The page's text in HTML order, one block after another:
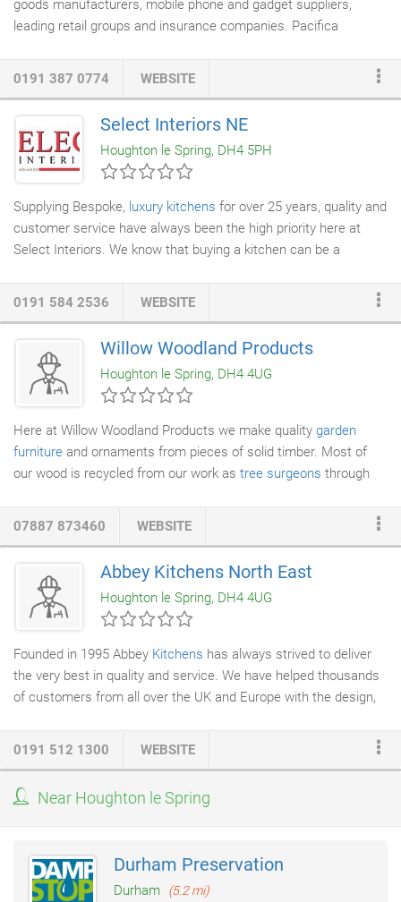
internet shopping are concerned.
goods manufacturers, mobile phone and gadget suppliers,
leading retail groups and insurance companies. Pacifica
combined with a highly effective engineer management
structure, has helped us become one of the largest and most-
trusted appliance engineer workforces in the UK.
0191 387 0774 WEBSITE
Select Interiors NE
Houghton le Spring, DH4 5PH
Supplying Bespoke, luxury kitchens for over 25 years, quality and
customer service have always been the high priority here at
Select Interiors. We know that buying a kitchen can be a
one. It is therefore vital that we offer our customers the highest
installation of the kitchen. Our Customer recommendations and
repeat orders are very important to us therefore we do
everything we can to provide our customers with an outstanding
service.
0191 584 2536 WEBSITE
Willow Woodland Products
Houghton le Spring, DH4 4UG
Here at Willow Woodland Products we make quality garden
furniture and ornaments from pieces of solid timber. Most of
our wood is recycled from our work as tree surgeons through
from a wide range of different woods, including Oak, Ash, Willow,
Poplar and Sycamore.
07887 873460 WEBSITE
Abbey Kitchens North East
Houghton le Spring, DH4 4UG
Founded in 1995 Abbey Kitchens has always strived to deliver
the very best in quality and service. We have helped thousands
of customers from all over the UK and Europe with the design,
only real piece of shameless self promotion you will find
anywhere about Abbey Kitchens is this website which we have
0191 512 1300 WEBSITE
Near Houghton le Spring
Durham Preservation
Durham (5.2 mi)